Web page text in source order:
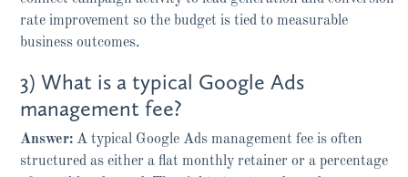
rate improvement so the budget is tied to measurable
business outcomes.
3) What is a typical Google Ads
management fee?
Answer: A typical Google Ads management fee is often
structured as either a flat monthly retainer or a percentage